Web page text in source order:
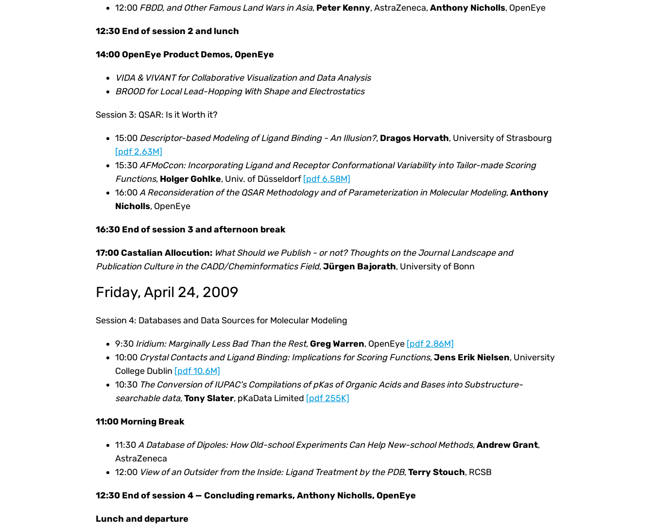
12:00 FBDD, and Other Famous Land Wars in Asia, Peter Kenny, AstraZeneca,Anthony Nicholls, OpenEye
12:30 End of session 2 and lunch
14:00 OpenEye Product Demos, OpenEye
VIDA & VIVANT for Collaborative Visualization and Data Analysis
BROOD for Local Lead-Hopping With Shape and Electrostatics
Session 3: QSAR: Is it Worth it?
15:00 Descriptor-based Modeling of Ligand Binding - An Illusion?, Dragos Horvath, University of Strasbourg
[pdf 2.63M]
15:30AFMoCcon: Incorporating Ligand and Receptor Conformational Variability into Tailor-made Scoring
Functions, Holger Gohlke, Univ. of Düsseldorf [pdf 6.58M]
16:00A Reconsideration of the QSAR Methodology and of Parameterization in Molecular Modeling,Anthony
Nicholls, OpenEye
16:30 End of session 3 and afternoon break
17:00 Castalian Allocution: What Should we Publish - or not? Thoughts on the Journal Landscape and
Publication Culture in the CADD/Cheminformatics Field,Jürgen Bajorath, University of Bonn
Friday, April 24, 2009
Session 4: Databases and Data Sources for Molecular Modeling
9:30 Iridium: Marginally Less Bad Than the Rest,Greg Warren, OpenEye [pdf 2.86M]
10:00 Crystal Contacts and Ligand Binding: Implications for Scoring Functions,Jens Erik Nielsen, University
College Dublin [pdf 10.6M]
10:30 The Conversion of IUPAC's Compilations of pKas of Organic Acids and Bases into Substructure-
searchable data,Tony Slater, pKaData Limited [pdf 255K]
11:00 Morning Break
11:30A Database of Dipoles: How Old-school Experiments Can Help New-school Methods,Andrew Grant,
AstraZeneca
12:00 View of an Outsider from the Inside: Ligand Treatment by the PDB,Terry Stouch, RCSB
12:30 End of session 4 — Concluding remarks, Anthony Nicholls, OpenEye
Lunch and departure